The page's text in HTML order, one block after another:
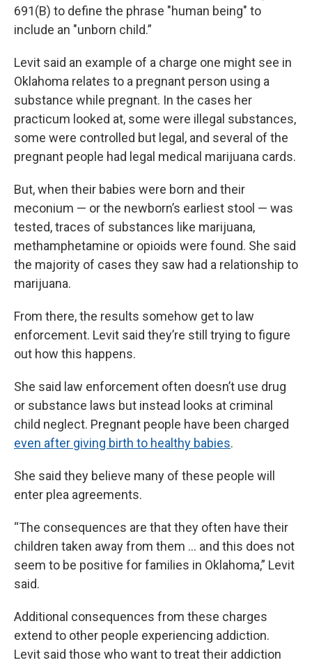
691(B) to define the phrase "human being" to
include an "unborn child.”
Levit said an example of a charge one might see in
Oklahoma relates to a pregnant person using a
substance while pregnant. In the cases her
practicum looked at, some were illegal substances,
some were controlled but legal, and several of the
pregnant people had legal medical marijuana cards.
But, when their babies were born and their
meconium — or the newborn’s earliest stool — was
tested, traces of substances like marijuana,
methamphetamine or opioids were found. She said
the majority of cases they saw had a relationship to
marijuana.
From there, the results somehow get to law
enforcement. Levit said they’re still trying to figure
out how this happens.
She said law enforcement often doesn’t use drug
or substance laws but instead looks at criminal
child neglect. Pregnant people have been charged
even after giving birth to healthy babies.
She said they believe many of these people will
enter plea agreements.
“The consequences are that they often have their
children taken away from them … and this does not
seem to be positive for families in Oklahoma,” Levit
said.
Additional consequences from these charges
extend to other people experiencing addiction.
Levit said those who want to treat their addiction